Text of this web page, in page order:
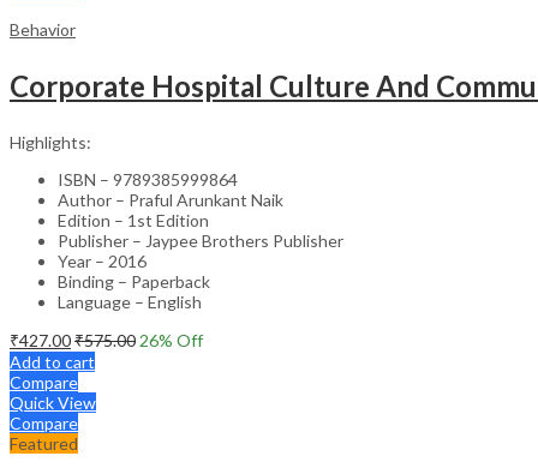
Behavior
Corporate Hospital Culture And
Highlights:
ISBN – 9789385999864
Author – Praful Arunkant Naik
Edition – 1st Edition
Publisher – Jaypee Brothers Publisher
Year – 2016
Binding – Paperback
Language – English
₹427.00₹575.00 26% Off
Add to cart
Compare
Quick View
Compare
Featured